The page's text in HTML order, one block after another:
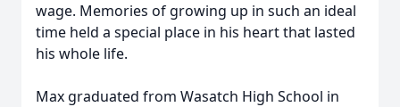
wage. Memories of growing up in such an ideal
time held a special place in his heart that lasted
his whole life.
Max graduated from Wasatch High School in